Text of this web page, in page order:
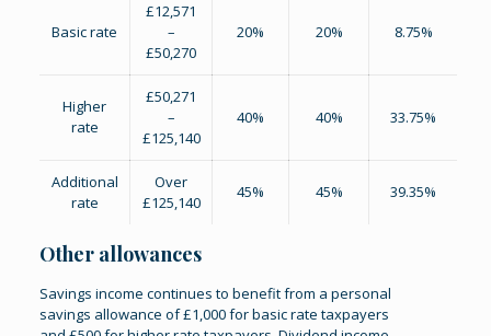
Basic rate
£12,571
–
£50,270
20% 20% 8.75%
Higher
rate
£50,271
–
£125,140
40% 40% 33.75%
Additional
rate
Over
£125,140
45% 45% 39.35%
Other allowances
Savings income continues to benefit from a personal
savings allowance of £1,000 for basic rate taxpayers